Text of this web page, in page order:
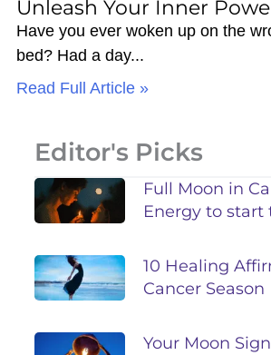
Unleash Your Inner
Have you ever woken up on the
bed? Had a day
Read Full Article »
Editor's Picks
Full Moon in
Energy to start
10 Healing
Cancer Season
Your Moon